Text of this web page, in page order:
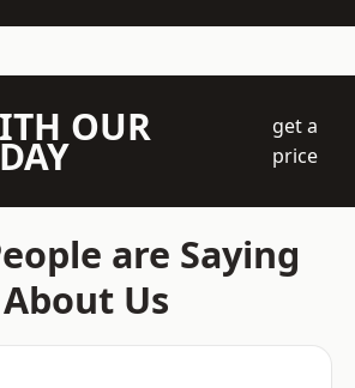
OUR
get a
price
are Saying
About Us